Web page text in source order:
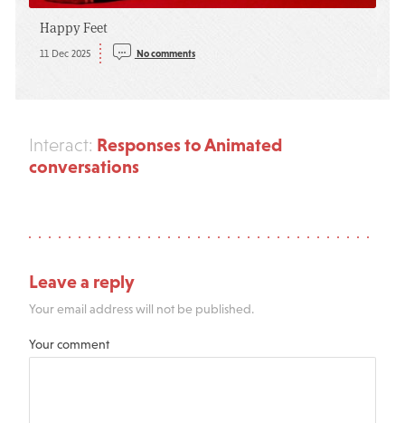
Happy Feet
11 Dec 2025 No comments
Interact: Responses to Animated
conversations
Leave a reply
Your email address will not be published.
Your comment